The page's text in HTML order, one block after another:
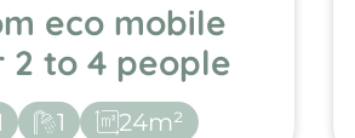
eco mobile
2 to 4 people
1 24m²